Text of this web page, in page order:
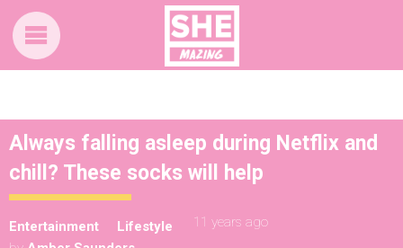
Always falling asleep during Netflix and
chill? These socks will help
Entertainment Lifestyle
11 years ago